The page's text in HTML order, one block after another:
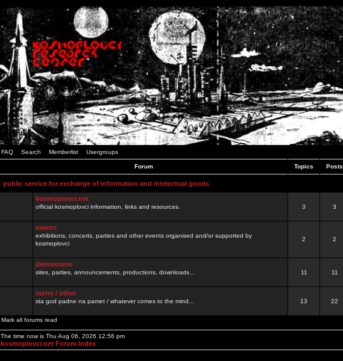
FAQ Search Memberlist Usergroups
Forum Topics Posts
public service for exchange of information and intelectual goods
kosmoplovci.net
official kosmoplovci information, links and resources. 3 3
events
exhibitions, concerts, parties and other events organised and/or supported by
kosmoplovci
2 2
demoscene
sites, parties, announcements, productions, downloads... 11 11
razno / other
sta god padne na pamet / whatever comes to the mind... 13 22
Mark all forums read
The time now is Thu Aug 06, 2026 12:56 pm
kosmoplovci.net Forum Index